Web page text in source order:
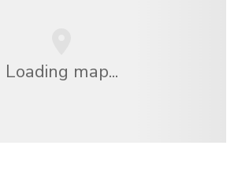
Loading map...